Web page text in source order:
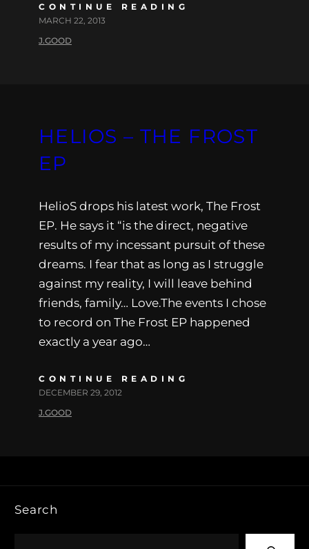
CONTINUE READING
MARCH 22, 2013
J.GOOD
HELIOS – THE FROST
EP
HelioS drops his latest work, The Frost
EP. He says it “is the direct, negative
results of my incessant pursuit of these
dreams. I fear that as long as I struggle
against my reality, I will leave behind
friends, family… Love.The events I chose
to record on The Frost EP happened
exactly a year ago…
CONTINUE READING
DECEMBER 29, 2012
J.GOOD
Search